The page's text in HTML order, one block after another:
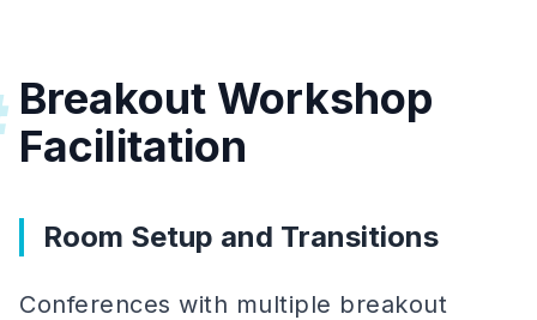
Breakout Workshop
Facilitation
Room Setup and Transitions
Conferences with multiple breakout